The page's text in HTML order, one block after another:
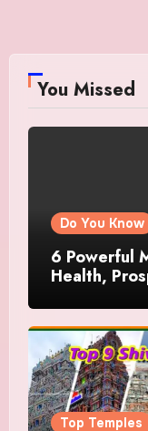
You Missed
Do You Know
6 Powerful
Health,
Top Temples